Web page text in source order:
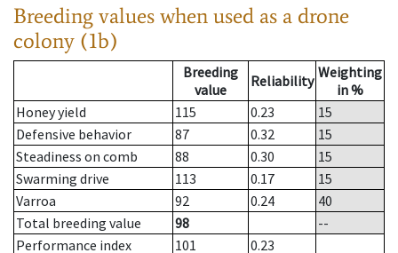
Breeding values when used as a drone
colony (1b)
Breeding
value
Reliability Weighting
in %
Honey yield
115 0.23
15
Defensive behavior
87 0.32
15
Steadiness on comb
88 0.30
15
Swarming drive
113 0.17
15
Varroa
92 0.24
40
Total breeding value
98
--
Performance index
101
0.23